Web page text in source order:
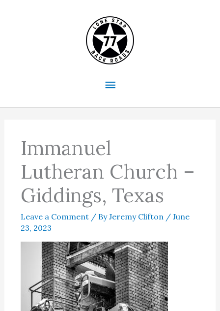
Main
Menu
Immanuel
Lutheran Church –
Giddings, Texas
Leave a Comment / ByJeremy Clifton /June
23, 2023